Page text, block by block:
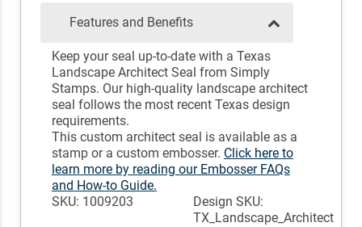
Features and Benefits
Keep your seal up-to-date with a Texas
Landscape Architect Seal from Simply
Stamps. Our high-quality landscape architect
seal follows the most recent Texas design
requirements.
This custom architect seal is available as a
stamp or a custom embosser. Click here to
learn more by reading our Embosser FAQs
and How-to Guide.
SKU: 1009203
Design SKU:
TX_Landscape_Architect